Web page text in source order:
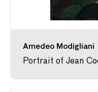
Amedeo Modigliani
Portrait of Jean